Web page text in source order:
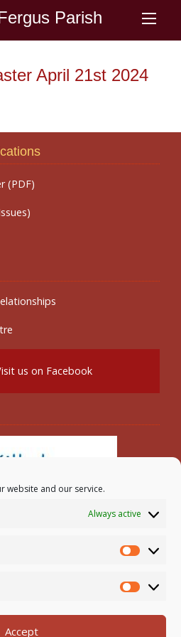
website and our service.
Always active
Statistics
Accept
Parish
April 21st 2024
(PDF)
us on Facebook